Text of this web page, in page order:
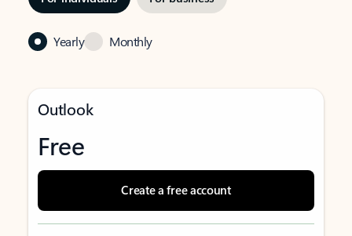
Yearly Monthly
Outlook
Free
Create a free account